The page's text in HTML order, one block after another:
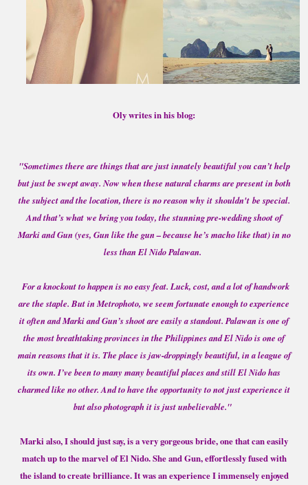
Oly writes in his blog:
"Sometimes there are things that are just innately beautiful you can’t help
but just be swept away. Now when these natural charms are present in both
the subject and the location, there is no reason why it shouldn't be special.
And that’s what we bring you today, the stunning pre-wedding shoot of
Marki and Gun (yes, Gun like the gun – because he’s macho like that) in no
less than El Nido Palawan.
For a knockout to happen is no easy feat. Luck, cost, and a lot of handwork
are the staple. But in Metrophoto, we seem fortunate enough to experience
it often and Marki and Gun’s shoot are easily a standout. Palawan is one of
the most breathtaking provinces in the Philippines and El Nido is one of
main reasons that it is. The place is jaw-droppingly beautiful, in a league of
its own. I’ve been to many many beautiful places and still El Nido has
charmed like no other. And to have the opportunity to not just experience it
but also photograph it is just unbelievable."
Marki also, I should just say, is a very gorgeous bride, one that can easily
match up to the marvel of El Nido. She and Gun, effortlessly fused with
the island to create brilliance. It was an experience I immensely enjoyed